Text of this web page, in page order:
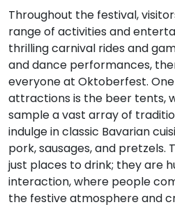
Throughout the festival,
range of activities and
thrilling carnival rides and
and dance performances,
everyone at Oktoberfest.
attractions is the beer tents,
sample a vast array of
indulge in classic Bavarian
pork, sausages, and pretzels.
just places to drink; they are
interaction, where people
the festive atmosphere and